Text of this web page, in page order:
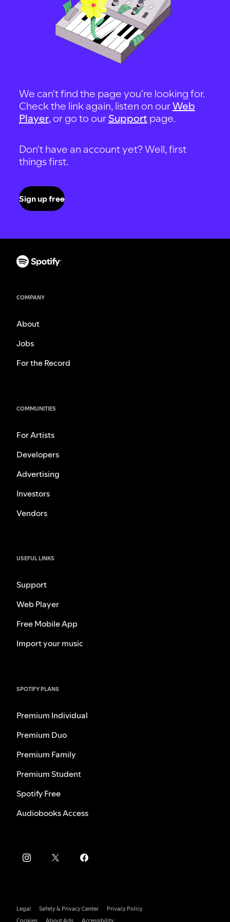
We can't find the page you're looking for.
Check the link again, listen on ourWeb
Player, or go to our Support page.
Don't have an account yet? Well, first
things first.
Sign up free
COMPANY
About
Jobs
For the Record
COMMUNITIES
For Artists
Developers
Advertising
Investors
Vendors
USEFUL LINKS
Support
Web Player
Free Mobile App
Import your music
SPOTIFY PLANS
Premium Individual
Premium Duo
Premium Family
Premium Student
Spotify Free
Audiobooks Access
Legal Safety & Privacy Center
Privacy Policy